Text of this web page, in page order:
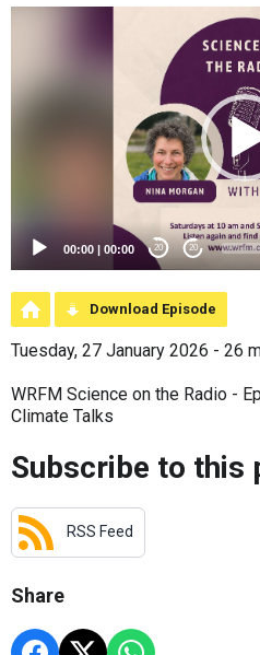
00:00 | 00:00 20 20
Download Episode
Tuesday, 27 January 2026 - 26
WRFM Science on the Radio -
Climate Talks
Subscribe to this
RSS Feed
Share